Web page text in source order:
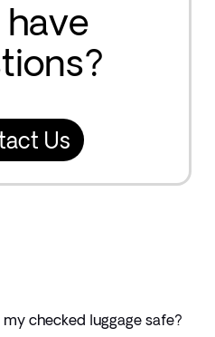
Us
checked luggage safe?